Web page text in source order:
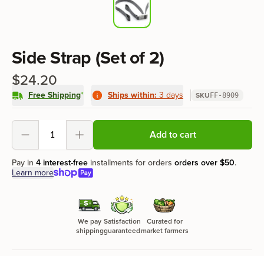
Side Strap (Set of 2)
$24.20
Free Shipping* Ships within: 3 days SKU FF-8909
Product options
Decrement Increment Add to cart
Pay in 4 interest-free installments for orders orders over$50.
Learn more
We pay
shipping
Satisfaction
guaranteed
Curated for
market farmers